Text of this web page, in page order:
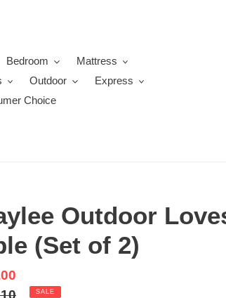
Bedroom
Mattress
Outdoor
Express
Choice
Outdoor
(Set of 2)
SALE